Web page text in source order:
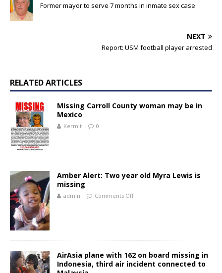
Former mayor to serve 7 months in inmate sex case
NEXT
Report: USM football player arrested
RELATED ARTICLES
Missing Carroll County woman may be in
Mexico
Kermit 0
Amber Alert: Two year old Myra Lewis is
missing
admin Comments Off
AirAsia plane with 162 on board missing in
Indonesia, third air incident connected to